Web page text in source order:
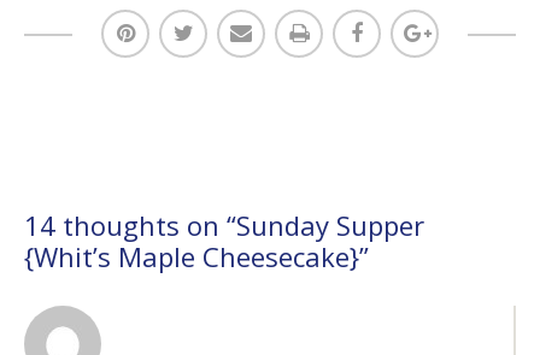
14 thoughts on “Sunday Supper
{Whit’s Maple Cheesecake}”